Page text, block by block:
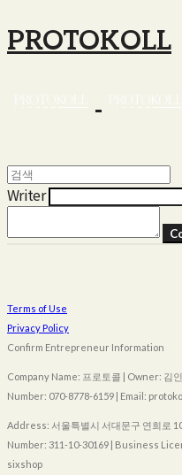
PROTOKOLL
Writer
Terms of Use
Privacy Policy
Confirm Entrepreneur Information
Company Name: 프로토콜 | Owner: 김
Number: 070-8778-6159 | Email:
Address: 서울특별시 서대문구 연희로
Number: 311-10-30169 | Business
sixshop